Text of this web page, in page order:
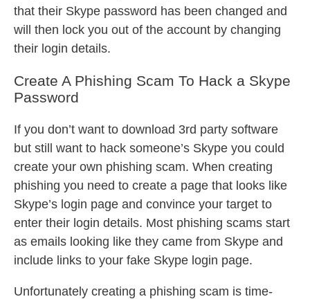
that their Skype password has been changed and
will then lock you out of the account by changing
their login details.
Create A Phishing Scam To Hack a Skype
Password
If you don’t want to download 3rd party software
but still want to hack someone’s Skype you could
create your own phishing scam. When creating
phishing you need to create a page that looks like
Skype’s login page and convince your target to
enter their login details. Most phishing scams start
as emails looking like they came from Skype and
include links to your fake Skype login page.
Unfortunately creating a phishing scam is time-